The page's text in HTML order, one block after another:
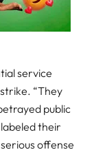
service
“They
public
their
offense